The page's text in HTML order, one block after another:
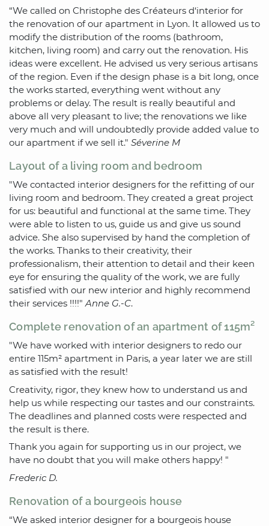
“We called on Christophe des Créateurs d‘interior for
the renovation of our apartment in Lyon. It allowed us to
modify the distribution of the rooms (bathroom,
kitchen, living room) and carry out the renovation. His
ideas were excellent. He advised us very serious artisans
of the region. Even if the design phase is a bit long, once
the works started, everything went without any
problems or delay. The result is really beautiful and
above all very pleasant to live; the renovations we like
very much and will undoubtedly provide added value to
our apartment if we sell it." Séverine M
Layout of a living room and bedroom
"We contacted interior designers for the refitting of our
living room and bedroom. They created a great project
for us: beautiful and functional at the same time. They
were able to listen to us, guide us and give us sound
advice. She also supervised by hand the completion of
the works. Thanks to their creativity, their
professionalism, their attention to detail and their keen
eye for ensuring the quality of the work, we are fully
satisfied with our new interior and highly recommend
their services !!!!"Anne G.-C.
Complete renovation of an apartment of 115m²
"We have worked with interior designers to redo our
entire 115m² apartment in Paris, a year later we are still
as satisfied with the result!
Creativity, rigor, they knew how to understand us and
help us while respecting our tastes and our constraints.
The deadlines and planned costs were respected and
the result is there.
Thank you again for supporting us in our project, we
have no doubt that you will make others happy! "
Frederic D.
Renovation of a bourgeois house
“We asked interior designer for a bourgeois house